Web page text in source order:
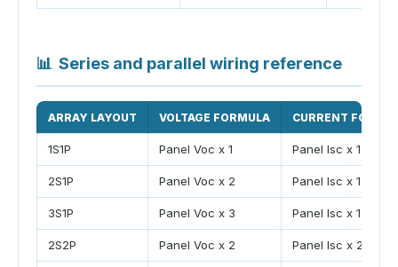
📊 Series and parallel wiring reference
ARRAY LAYOUT VOLTAGE FORMULA CURRENT
1S1P Panel Voc x 1 Panel Isc x 1
2S1P Panel Voc x 2 Panel Isc x 1
3S1P Panel Voc x 3 Panel Isc x 1
2S2P Panel Voc x 2 Panel Isc x 2